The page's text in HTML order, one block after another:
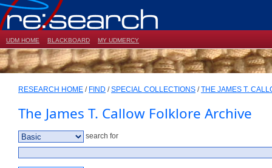
UDM HOME BLACKBOARD MY UDMERCY
RESEARCH HOME / FIND /SPECIAL COLLECTIONS /THE JAMES T.
The James T. Callow Folklore Archive
search for